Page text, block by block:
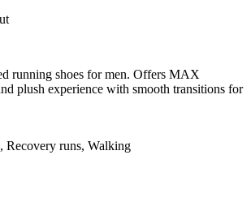
running shoes for men. Offers MAX
plush experience with smooth transitions for
Recovery runs, Walking